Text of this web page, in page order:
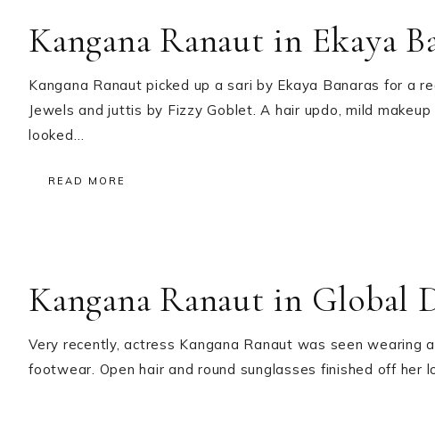
Kangana Ranaut in Ekaya
Kangana Ranaut picked up a sari by Ekaya Banaras for a
Jewels and juttis by Fizzy Goblet. A hair updo, mild
looked…
READ MORE
Kangana Ranaut in Global
Very recently, actress Kangana Ranaut was seen
footwear. Open hair and round sunglasses finished off her